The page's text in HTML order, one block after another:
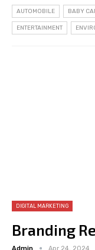
AUTOMOBILE BABY
ENTERTAINMENT
DIGITAL MARKETING
Branding